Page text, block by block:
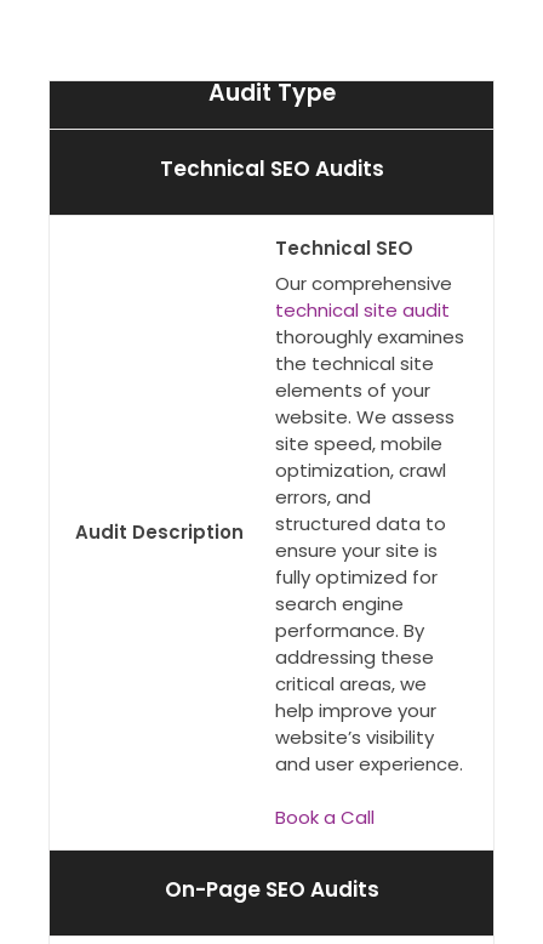
Audit Type
Technical SEO Audits
Audit Description
Technical SEO
Our comprehensive
technical site audit
thoroughly examines
the technical site
elements of your
website. We assess
site speed, mobile
optimization, crawl
errors, and
structured data to
ensure your site is
fully optimized for
search engine
performance. By
addressing these
critical areas, we
help improve your
website’s visibility
and user experience.
Book a Call
On-Page SEO Audits